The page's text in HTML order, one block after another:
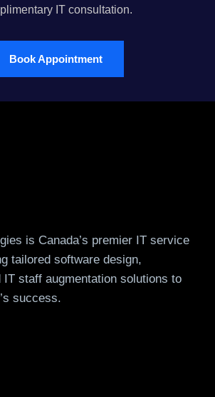
IT consultation.
Book Appointment
is Canada’s premier IT service
tailored software design,
IT staff augmentation solutions to
success.